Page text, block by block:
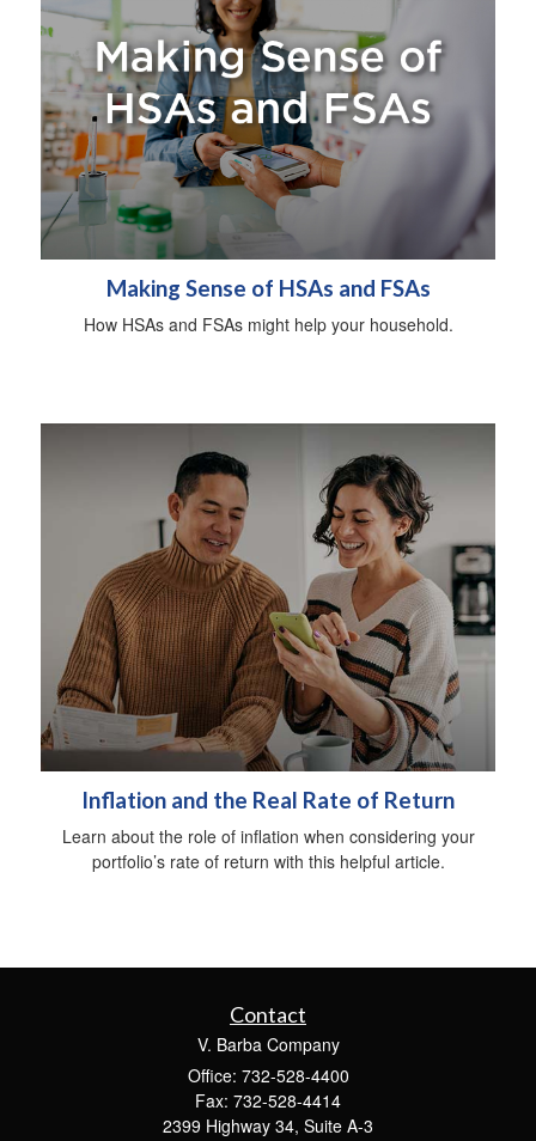
Making Sense of HSAs and FSAs
How HSAs and FSAs might help your household.
Inflation and the Real Rate of Return
Learn about the role of inflation when considering your
portfolio’s rate of return with this helpful article.
Contact
V. Barba Company
Office: 732-528-4400
Fax: 732-528-4414
2399 Highway 34, Suite A-3